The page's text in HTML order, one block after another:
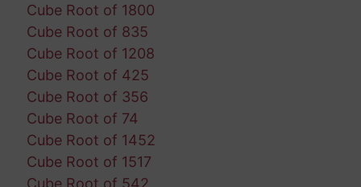
Cube Root of 1800
Cube Root of 835
Cube Root of 1208
Cube Root of 425
Cube Root of 356
Cube Root of 74
Cube Root of 1452
Cube Root of 1517
Cube Root of 542